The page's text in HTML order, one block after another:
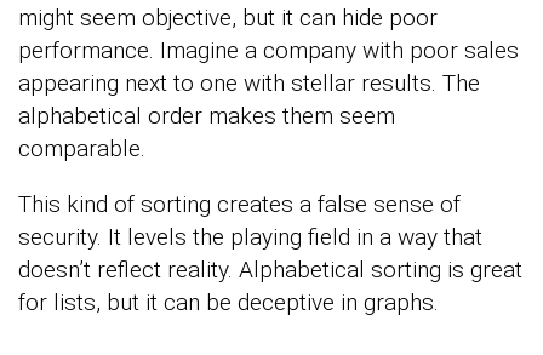
might seem objective, but it can hide poor
performance. Imagine a company with poor sales
appearing next to one with stellar results. The
alphabetical order makes them seem
comparable.
This kind of sorting creates a false sense of
security. It levels the playing field in a way that
doesn’t reflect reality. Alphabetical sorting is great
for lists, but it can be deceptive in graphs.